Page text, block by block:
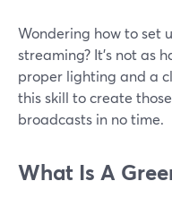
Wondering how to set
streaming? It’s not as
proper lighting and a
this skill to create
broadcasts in no time.
What Is A